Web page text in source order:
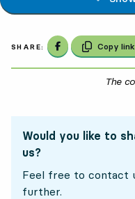
SHARE: Share onCopy link
The
Would you like to
us?
Feel free to contact
further.